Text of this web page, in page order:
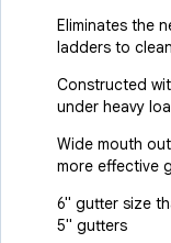
Eliminates the
ladders to
Constructed
under heavy
Wide mouth
more effective
6" gutter size
5" gutters